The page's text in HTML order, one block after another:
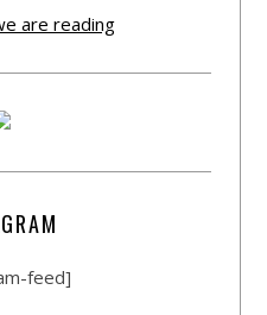
are reading
feed]